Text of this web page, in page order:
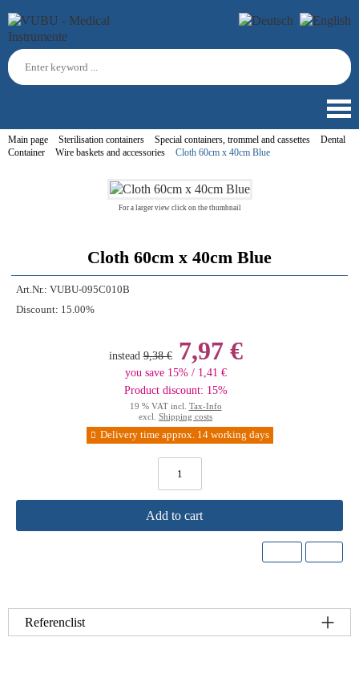
Main page Sterilisation containers Special containers, trommel and cassettes
Dental
Container
Wire baskets and accessories Cloth 60cm x 40cm Blue
For a larger view click on the thumbnail
Cloth 60cm x 40cm Blue
Art.Nr.: VUBU-095C010B
Discount: 15.00%
instead 9,38 €7,97 €
you save 15% / 1,41 €
Product discount: 15%
19 % VAT incl. Tax-Info
excl. Shipping costs
Delivery time approx. 14 working days
Add to cart
Referenclist